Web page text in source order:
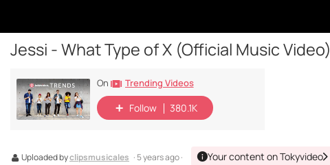
Jessi - What Type of X (Official Music Video)
On Trending Videos
Follow 380.1K
Uploaded byclipsmusicales · 5 years ago · Your content on Tokyvideo